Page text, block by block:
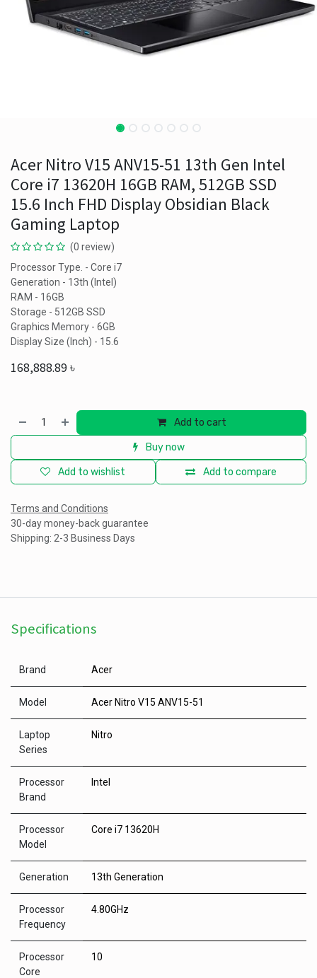
Acer Nitro V15 ANV15-51 13th Gen Intel
Core i7 13620H 16GB RAM, 512GB SSD
15.6 Inch FHD Display Obsidian Black
Gaming Laptop
(0 review)
Processor Type. - Core i7
Generation - 13th (Intel)
RAM - 16GB
Storage - 512GB SSD
Graphics Memory - 6GB
Display Size (Inch) - 15.6
168,888.89৳
Add to cart
Buy now
Add to compare
Add to wishlist
Terms and Conditions
30-day money-back guarantee
Shipping: 2-3 Business Days
Specifications
Brand Acer
Model Acer Nitro V15 ANV15-51
Laptop
Series
Nitro
Processor
Brand
Intel
Processor
Model
Core i7 13620H
Generation 13th Generation
Processor
Frequency
4.80GHz
Processor
Core
10